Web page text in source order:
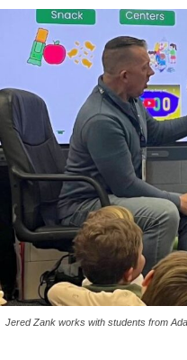
Jered Zank works with students from